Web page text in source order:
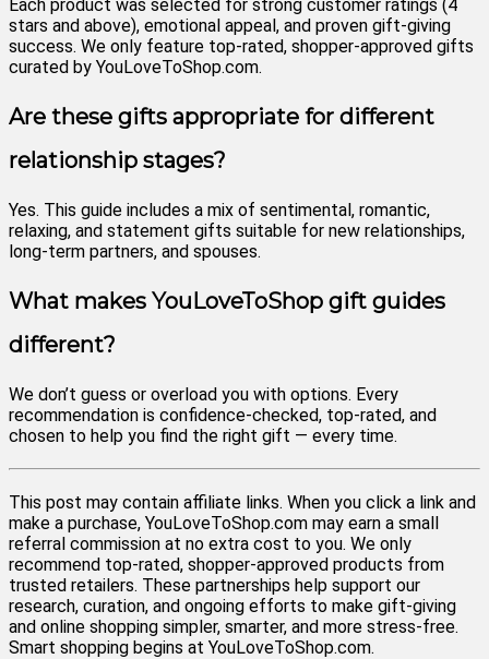
Each product was selected for strong customer ratings (4
stars and above), emotional appeal, and proven gift-giving
success. We only feature top-rated, shopper-approved gifts
curated by YouLoveToShop.com.
Are these gifts appropriate for different
relationship stages?
Yes. This guide includes a mix of sentimental, romantic,
relaxing, and statement gifts suitable for new relationships,
long-term partners, and spouses.
What makes YouLoveToShop gift guides
different?
We don’t guess or overload you with options. Every
recommendation is confidence-checked, top-rated, and
chosen to help you find the right gift — every time.
This post may contain affiliate links. When you click a link and
make a purchase, YouLoveToShop.com may earn a small
referral commission at no extra cost to you. We only
recommend top-rated, shopper-approved products from
trusted retailers. These partnerships help support our
research, curation, and ongoing efforts to make gift-giving
and online shopping simpler, smarter, and more stress-free.
Smart shopping begins at YouLoveToShop.com.